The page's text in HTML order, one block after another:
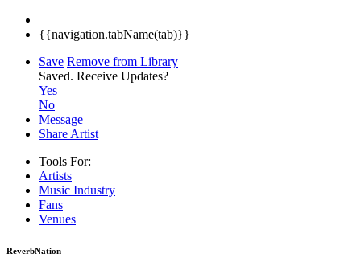
{{navigation.tabName(tab)}}
Save Remove from Library
Saved. Receive Updates?
Yes
No
Message
Share Artist
Tools For:
Artists
Music Industry
Fans
Venues
ReverbNation